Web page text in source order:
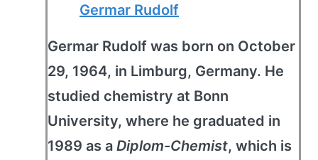
Germar Rudolf
Germar Rudolf was born on October
29, 1964, in Limburg, Germany. He
studied chemistry at Bonn
University, where he graduated in
1989 as a Diplom-Chemist, which is